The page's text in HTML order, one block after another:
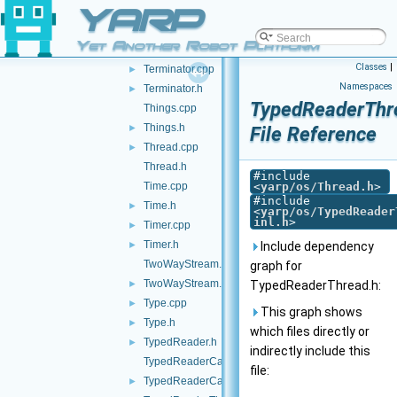
YARP
Yet Another Robot Platform
► SystemInfo.h
► SystemInfoSerializer.cpp
SystemInfoSerializer.h
► Terminator.cpp
►
Terminator.h
Things.cpp
► Things.h
►
Thread.cpp
Thread.h
Time.cpp
► Time.h
► Timer.cpp
►
Timer.h
TwoWayStream.cpp
► TwoWayStream.h
► Type.cpp
► Type.h
►
TypedReader.h
TypedReaderCallback-inl.h
►
TypedReaderCallback.h
Classes |
Namespaces
File Reference
#include
<yarp/os/Thread.h>
#include
<yarp/os/
inl.h>
Include dependency
graph for
TypedReaderThread.h:
This graph shows
which files directly or
indirectly include this
file: